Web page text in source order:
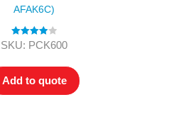
AFAK6C)
Rated4.00
SKU: PCK600
Add to quote